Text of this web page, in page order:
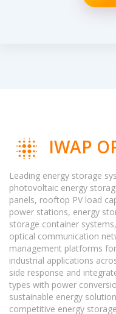
IWAP
Leading energy storage
photovoltaic energy
panels, rooftop PV load
power stations, energy
storage container
optical communication
management platforms
industrial applications
side response and
types with power
sustainable energy
competitive energy